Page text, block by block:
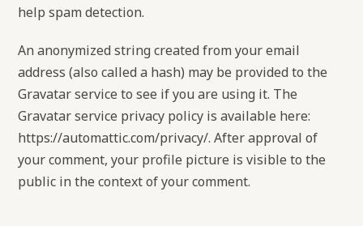
help spam detection.
An anonymized string created from your email
address (also called a hash) may be provided to the
Gravatar service to see if you are using it. The
Gravatar service privacy policy is available here:
https://automattic.com/privacy/. After approval of
your comment, your profile picture is visible to the
public in the context of your comment.